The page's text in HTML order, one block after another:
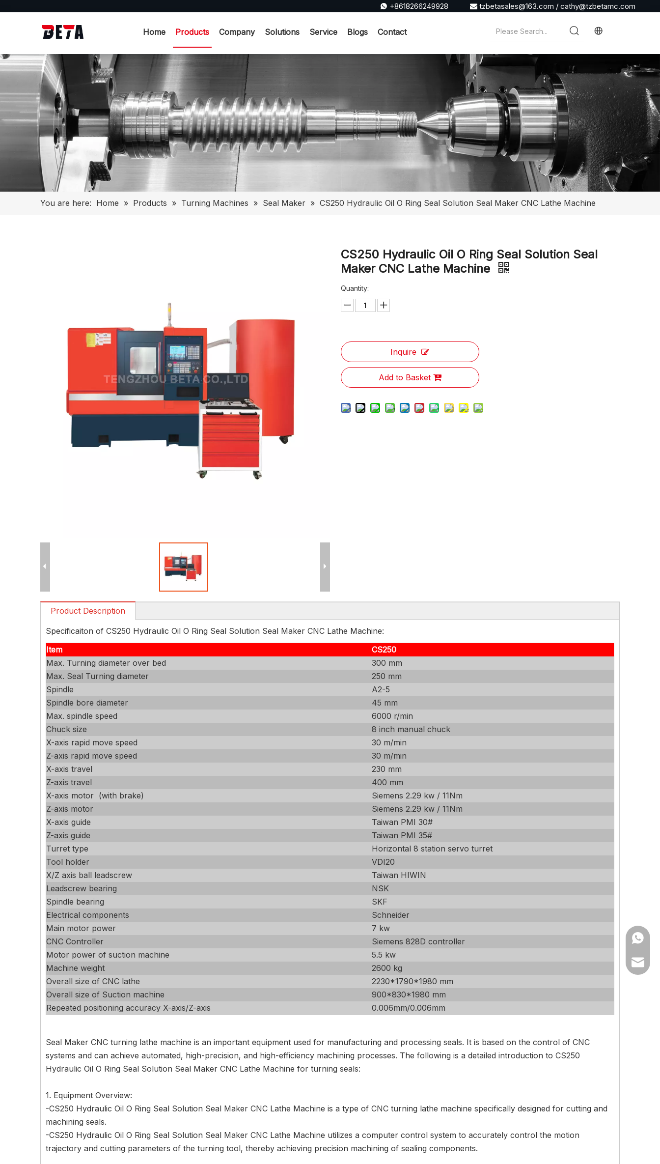
 +8618266249928  tzbetasales@163.com / cathy@tzbetamc.com
Home Products Company Solutions Service Blogs Contact
You are here: Home » Products » Turning Machines » Seal Maker » CS250 Hydraulic Oil O Ring Seal Solution Seal Maker CNC Lathe Machine
CS250 Hydraulic Oil O Ring Seal Solution Seal
Maker CNC Lathe Machine
Quantity:
Inquire
Add to Basket
Product Description
Specificaiton of CS250 Hydraulic Oil O Ring Seal Solution Seal Maker CNC Lathe Machine:
Item
CS250
Max. Turning diameter over bed
300 mm
Max. Seal Turning diameter
250 mm
Spindle
A2-5
Spindle bore diameter
45 mm
Max. spindle speed
6000 r/min
Chuck size
8 inch manual chuck
X-axis rapid move speed
30 m/min
Z-axis rapid move speed
30 m/min
X-axis travel
230 mm
Z-axis travel
400 mm
X-axis motor (with brake)
Siemens 2.29 kw / 11Nm
Z-axis motor
Siemens 2.29 kw / 11Nm
X-axis guide
Taiwan PMI 30#
Z-axis guide
Taiwan PMI 35#
Turret type
Horizontal 8 station servo turret
Tool holder
VDI20
X/Z axis ball leadscrew
Taiwan HIWIN
Leadscrew bearing
NSK
Spindle bearing
SKF
Electrical components
Schneider
Main motor power
7 kw
CNC Controller
Siemens 828D controller
Motor power of suction machine
5.5 kw
Machine weight
2600 kg
Overall size of CNC lathe
2230*1790*1980 mm
Overall size of Suction machine
900*830*1980 mm
Repeated positioning accuracy X-axis/Z-axis
0.006mm/0.006mm
Seal Maker CNC turning lathe machine is an important equipment used for manufacturing and processing seals. It is based on the control of CNC
systems and can achieve automated, high-precision, and high-efficiency machining processes. The following is a detailed introduction to CS250
Hydraulic Oil O Ring Seal Solution Seal Maker CNC Lathe Machine for turning seals:
1. Equipment Overview:
-CS250 Hydraulic Oil O Ring Seal Solution Seal Maker CNC Lathe Machine is a type of CNC turning lathe machine specifically designed for cutting and
machining seals.
-CS250 Hydraulic Oil O Ring Seal Solution Seal Maker CNC Lathe Machine utilizes a computer control system to accurately control the motion
trajectory and cutting parameters of the turning tool, thereby achieving precision machining of sealing components.